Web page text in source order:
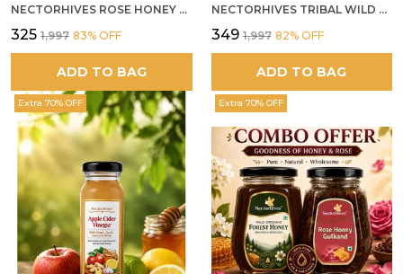
NECTORHIVES ROSE HONEY GULKAND NATURAL ROSE PETAL HONEY
₹325 ₹1,997 83% OFF
ADD TO BAG
NECTORHIVES TRIBAL WILD FOREST HONEY PURE RAW NATURAL HONEY
₹349 ₹1,997 82% OFF
ADD TO BAG
Extra 70% OFF Extra 70% OFF